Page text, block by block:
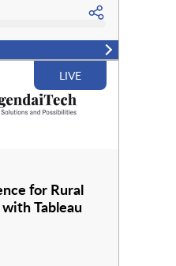
LIVE
for Rural
Tableau